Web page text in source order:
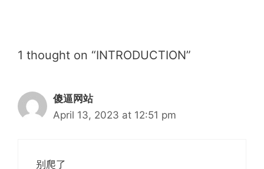
1 thought on “INTRODUCTION”
傻逼网站
April 13, 2023 at 12:51 pm
别爬了